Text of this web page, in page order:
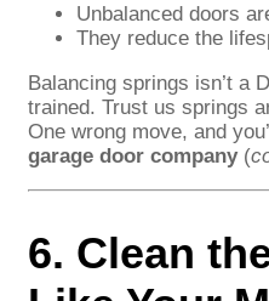
Unbalanced doors
They reduce the
Balancing springs isn’t a
trained. Trust us springs
One wrong move, and
garage door company(
6. Clean